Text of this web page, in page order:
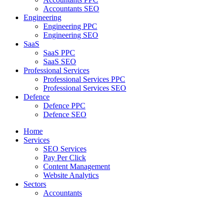
Accountants SEO
Engineering
Engineering PPC
Engineering SEO
SaaS
SaaS PPC
SaaS SEO
Professional Services
Professional Services PPC
Professional Services SEO
Defence
Defence PPC
Defence SEO
Home
Services
SEO Services
Pay Per Click
Content Management
Website Analytics
Sectors
Accountants